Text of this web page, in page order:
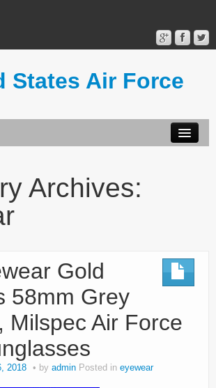
States Air Force
Archives:
Gold
58mm Grey
Milspec Air Force
2018 by admin Posted in eyewear